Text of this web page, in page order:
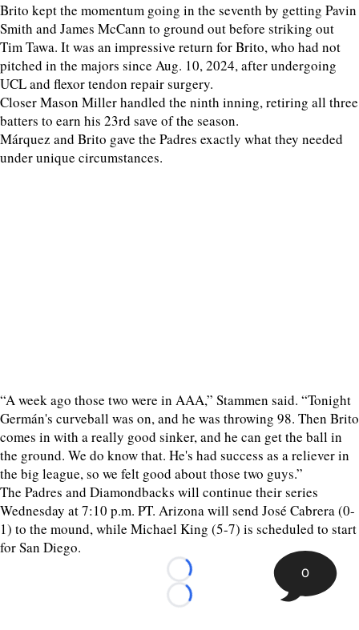
Brito kept the momentum going in the seventh by getting Pavin
Smith and James McCann to ground out before striking out
Tim Tawa. It was an impressive return for Brito, who had not
pitched in the majors since Aug. 10, 2024, after undergoing
UCL and flexor tendon repair surgery.
Closer Mason Miller handled the ninth inning, retiring all three
batters to earn his 23rd save of the season.
Márquez and Brito gave the Padres exactly what they needed
under unique circumstances.
“A week ago those two were in AAA,” Stammen said. “Tonight
Germán's curveball was on, and he was throwing 98. Then Brito
comes in with a really good sinker, and he can get the ball in
the ground. We do know that. He's had success as a reliever in
the big league, so we felt good about those two guys.”
The Padres and Diamondbacks will continue their series
Wednesday at 7:10 p.m. PT. Arizona will send José Cabrera (0-
1) to the mound, while Michael King (5-7) is scheduled to start
for San Diego.
Loading...
Loading...
0